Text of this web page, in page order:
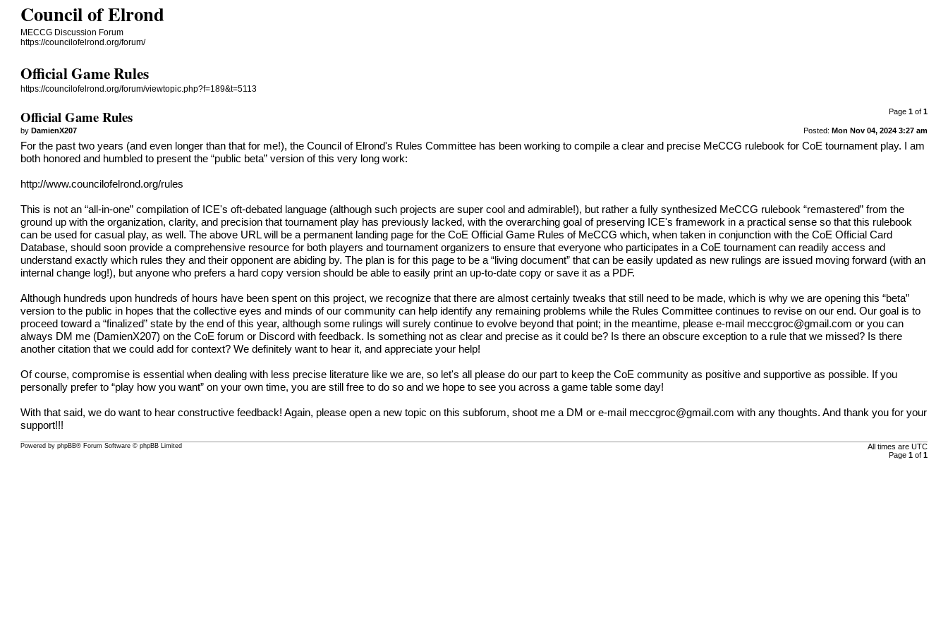
Council of Elrond
MECCG Discussion Forum
https://councilofelrond.org/forum/
Official Game Rules
https://councilofelrond.org/forum/viewtopic.php?f=189&t=5113
Page 1of 1
Official Game Rules
Posted: Mon Nov 04, 2024 3:27 am
byDamienX207
For the past two years (and even longer than that for me!), the Council of Elrond's Rules Committee has been working to compile a clear and precise MeCCG rulebook for CoE tournament play. I am
both honored and humbled to present the “public beta” version of this very long work:
http://www.councilofelrond.org/rules
This is not an “all-in-one” compilation of ICE's oft-debated language (although such projects are super cool and admirable!), but rather a fully synthesized MeCCG rulebook “remastered” from the
ground up with the organization, clarity, and precision that tournament play has previously lacked, with the overarching goal of preserving ICE's framework in a practical sense so that this rulebook
can be used for casual play, as well. The above URL will be a permanent landing page for the CoE Official Game Rules of MeCCG which, when taken in conjunction with the CoE Official Card
Database, should soon provide a comprehensive resource for both players and tournament organizers to ensure that everyone who participates in a CoE tournament can readily access and
understand exactly which rules they and their opponent are abiding by. The plan is for this page to be a “living document” that can be easily updated as new rulings are issued moving forward (with an
internal change log!), but anyone who prefers a hard copy version should be able to easily print an up-to-date copy or save it as a PDF.
Although hundreds upon hundreds of hours have been spent on this project, we recognize that there are almost certainly tweaks that still need to be made, which is why we are opening this “beta”
version to the public in hopes that the collective eyes and minds of our community can help identify any remaining problems while the Rules Committee continues to revise on our end. Our goal is to
proceed toward a “finalized” state by the end of this year, although some rulings will surely continue to evolve beyond that point; in the meantime, please e-mail meccgroc@gmail.com or you can
always DM me (DamienX207) on the CoE forum or Discord with feedback. Is something not as clear and precise as it could be? Is there an obscure exception to a rule that we missed? Is there
another citation that we could add for context? We definitely want to hear it, and appreciate your help!
Of course, compromise is essential when dealing with less precise literature like we are, so let's all please do our part to keep the CoE community as positive and supportive as possible. If you
personally prefer to “play how you want” on your own time, you are still free to do so and we hope to see you across a game table some day!
With that said, we do want to hear constructive feedback! Again, please open a new topic on this subforum, shoot me a DM or e-mail meccgroc@gmail.com with any thoughts. And thank you for your
support!!!
All times are UTC
Page 1of 1
Powered byphpBB® Forum Software © phpBB Limited